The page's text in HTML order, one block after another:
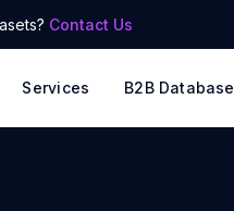
Contact Us
Services B2B Database